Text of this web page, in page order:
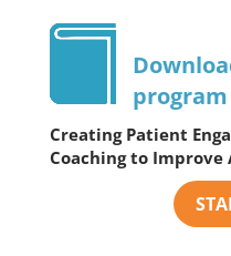
Creating Patient
Coaching to Improve